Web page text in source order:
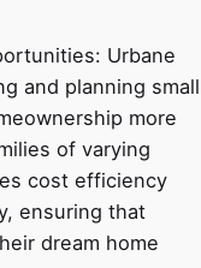
Urbane
and planning small
more
of varying
cost efficiency
ensuring that
dream home